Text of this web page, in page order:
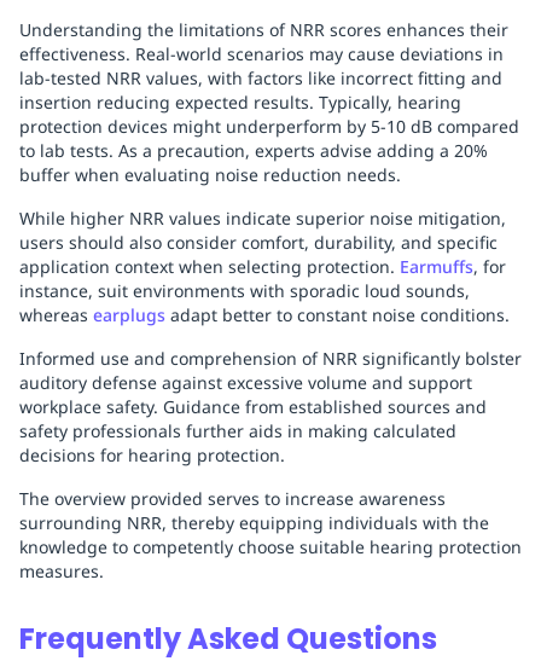
Understanding the limitations of NRR scores enhances their
effectiveness. Real-world scenarios may cause deviations in
lab-tested NRR values, with factors like incorrect fitting and
insertion reducing expected results. Typically, hearing
protection devices might underperform by 5-10 dB compared
to lab tests. As a precaution, experts advise adding a 20%
buffer when evaluating noise reduction needs.
While higher NRR values indicate superior noise mitigation,
users should also consider comfort, durability, and specific
application context when selecting protection. Earmuffs, for
instance, suit environments with sporadic loud sounds,
whereas earplugs adapt better to constant noise conditions.
Informed use and comprehension of NRR significantly bolster
auditory defense against excessive volume and support
workplace safety. Guidance from established sources and
safety professionals further aids in making calculated
decisions for hearing protection.
The overview provided serves to increase awareness
surrounding NRR, thereby equipping individuals with the
knowledge to competently choose suitable hearing protection
measures.
Frequently Asked Questions